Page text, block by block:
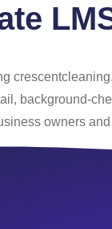
background-
owners